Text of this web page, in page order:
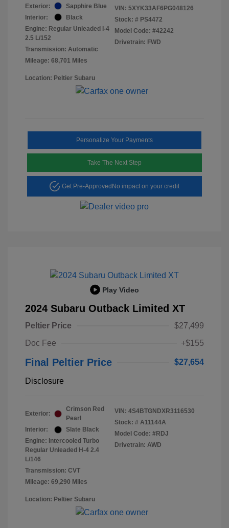
Exterior:
Sapphire Blue
Interior:
Black
Engine: Regular Unleaded I-4
2.5 L/152
Transmission: Automatic
Mileage: 68,701 Miles
VIN: 5XYK33AF6PG048126
Stock: # PS4472
Model Code: #42242
Drivetrain: FWD
Location: Peltier Subaru
Personalize Your Payments
Take The Next Step
Get Pre-ApprovedNo impact on your credit
Play Video
2024 Subaru Outback Limited XT
Peltier Price
$27,499
Doc Fee
+$155
Final Peltier Price $27,654
Disclosure
Exterior:
Crimson Red
Pearl
Interior:
Slate Black
Engine: Intercooled Turbo
Regular Unleaded H-4 2.4
L/146
Transmission: CVT
Mileage: 69,290 Miles
VIN: 4S4BTGNDXR3116530
Stock: # A11144A
Model Code: #RDJ
Drivetrain: AWD
Location: Peltier Subaru